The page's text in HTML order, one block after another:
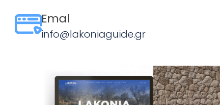
Emal
info@lakoniaguide.gr